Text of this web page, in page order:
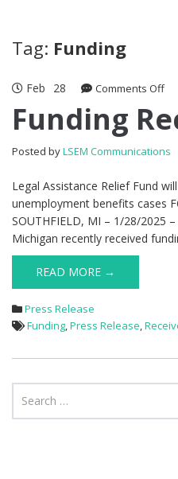
Tag: Funding
Feb 28 Comments Offon
Funding
Posted byLSEM Communications
Legal Assistance Relief Fund
unemployment benefits cases
SOUTHFIELD, MI – 1/28/2025
Michigan recently received
READ MORE →
Press Release
Funding,Press Release,